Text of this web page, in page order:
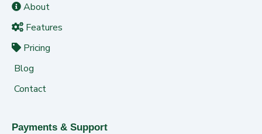
About
Features
Pricing
Blog
Contact
Payments & Support